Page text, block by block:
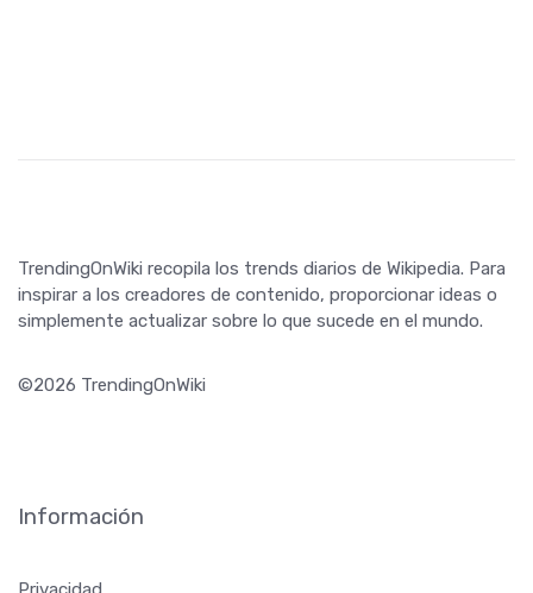
TrendingOnWiki recopila los trends diarios de Wikipedia. Para
inspirar a los creadores de contenido, proporcionar ideas o
simplemente actualizar sobre lo que sucede en el mundo.
©2026 TrendingOnWiki
Información